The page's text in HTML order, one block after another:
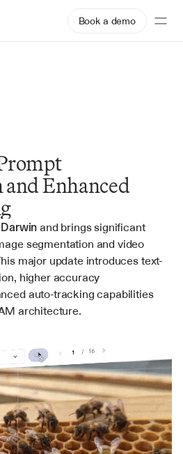
Book a demo
Enhanced
and brings significant
segmentation and video
major update introduces text-
higher accuracy
auto-tracking capabilities
architecture.